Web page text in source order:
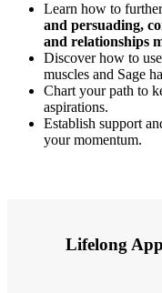
Learn how to
and persuading,
and relationships
Discover how to
muscles and Sage
Chart your path to
aspirations.
Establish support
your momentum.
Lifelong